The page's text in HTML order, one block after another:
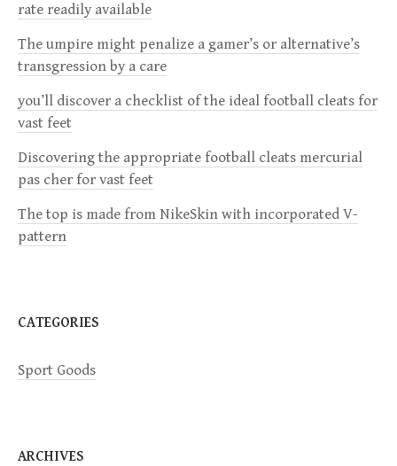
i
g
a
t
i
o
rate readily available
The umpire might penalize a gamer’s or alternative’s
transgression by a care
you’ll discover a checklist of the ideal football cleats for
vast feet
Discovering the appropriate football cleats mercurial
pas cher for vast feet
The top is made from NikeSkin with incorporated V-
pattern
CATEGORIES
Sport Goods
ARCHIVES